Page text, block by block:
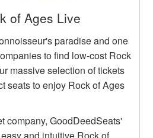
of Ages Live
paradise and one
to find low-cost Rock
massive selection of tickets
seats to enjoy Rock of Ages
company, GoodDeedSeats'